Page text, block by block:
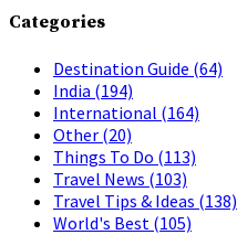
Categories
Destination Guide (64)
India (194)
International (164)
Other (20)
Things To Do (113)
Travel News (103)
Travel Tips & Ideas (138)
World's Best (105)